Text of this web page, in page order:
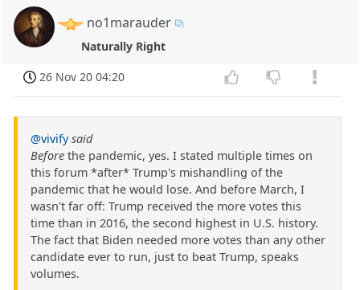
no1marauder
Naturally Right
26 Nov 20 04:20
@vivify said
Before the pandemic, yes. I stated multiple times on
this forum *after* Trump's mishandling of the
pandemic that he would lose. And before March, I
wasn't far off: Trump received the more votes this
time than in 2016, the second highest in U.S. history.
The fact that Biden needed more votes than any other
candidate ever to run, just to beat Trump, speaks
volumes.